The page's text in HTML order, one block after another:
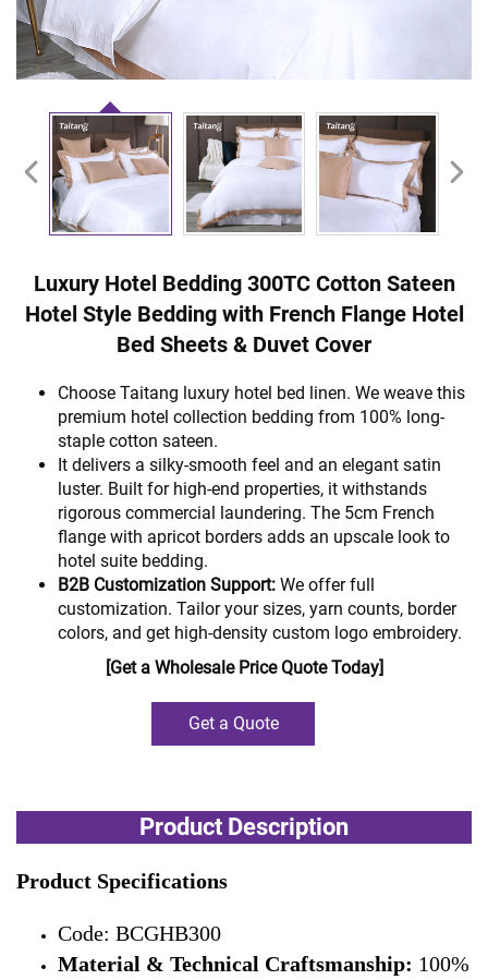
Luxury Hotel Bedding 300TC Cotton Sateen
Hotel Style Bedding with French Flange Hotel
Bed Sheets & Duvet Cover
Choose Taitang luxury hotel bed linen. We weave this
premium hotel collection bedding from 100% long-
staple cotton sateen.
It delivers a silky-smooth feel and an elegant satin
luster. Built for high-end properties, it withstands
rigorous commercial laundering. The 5cm French
flange with apricot borders adds an upscale look to
hotel suite bedding.
B2B Customization Support: We offer full
customization. Tailor your sizes, yarn counts, border
colors, and get high-density custom logo embroidery.
[Get a Wholesale Price Quote Today]
Get a Quote
Product Description
Product Specifications
Code: BCGHB300
Material & Technical Craftsmanship: 100%